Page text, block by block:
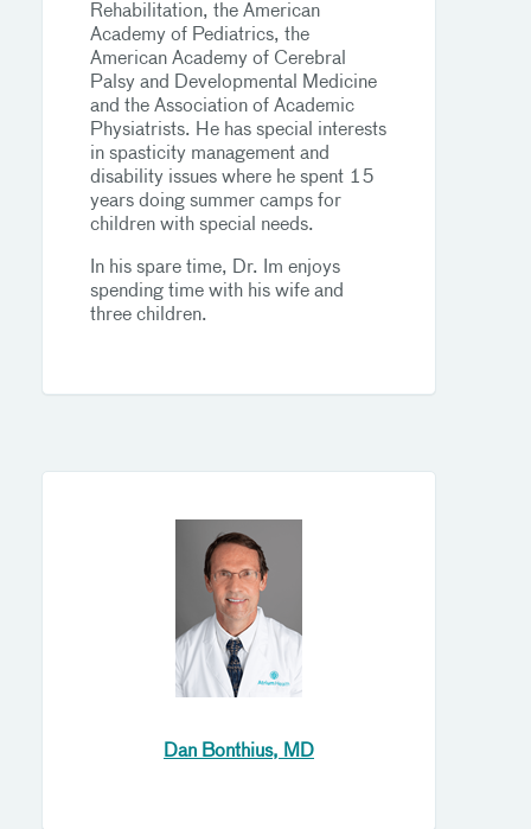
Rehabilitation, the American
Academy of Pediatrics, the
American Academy of Cerebral
Palsy and Developmental Medicine
and the Association of Academic
Physiatrists. He has special interests
in spasticity management and
disability issues where he spent 15
years doing summer camps for
children with special needs.
In his spare time, Dr. Im enjoys
spending time with his wife and
three children.
Dan Bonthius, MD